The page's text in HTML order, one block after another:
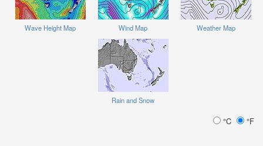
Wave Height Map Wind Map Weather Map
Rain and Snow
°C °F